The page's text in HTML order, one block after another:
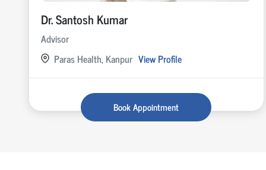
Dr. Santosh Kumar
Advisor
Paras Health, Kanpur View Profile
Book Appointment